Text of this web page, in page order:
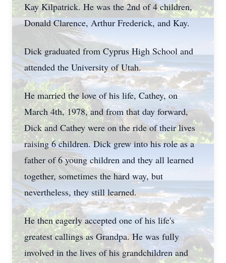
Kay Kilpatrick. He was the 2nd of 4 children,
Donald Clarence, Arthur Frederick, and Kay.
Dick graduated from Cyprus High School and
attended the University of Utah.
He married the love of his life, Cathey, on
March 4th, 1978, and from that day forward,
Dick and Cathey were on the ride of their lives
raising 6 children. Dick grew into his role as a
father of 6 young children and they all learned
together, sometimes the hard way, but
nevertheless, they still learned.
He then eagerly accepted one of his life's
greatest callings as Grandpa. He was fully
involved in the lives of his grandchildren and